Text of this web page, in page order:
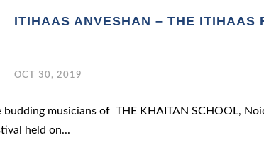
ITIHAAS ANVESHAN – THE ITIHAAS
OCT 30, 2019
budding musicians of THE KHAITAN SCHOOL,
held on...